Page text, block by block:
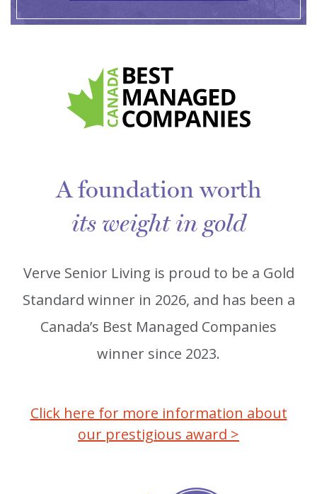
A foundation worth
its weight in gold
Verve Senior Living is proud to be a Gold
Standard winner in 2026, and has been a
Canada’s Best Managed Companies
winner since 2023.
Click here for more information about
our prestigious award >